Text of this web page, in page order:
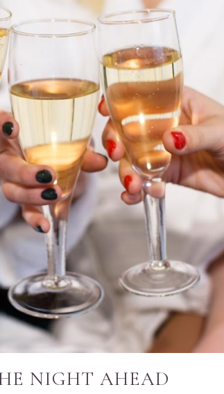
NIGHT AHEAD